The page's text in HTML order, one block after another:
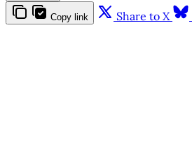
Copy link Share to X